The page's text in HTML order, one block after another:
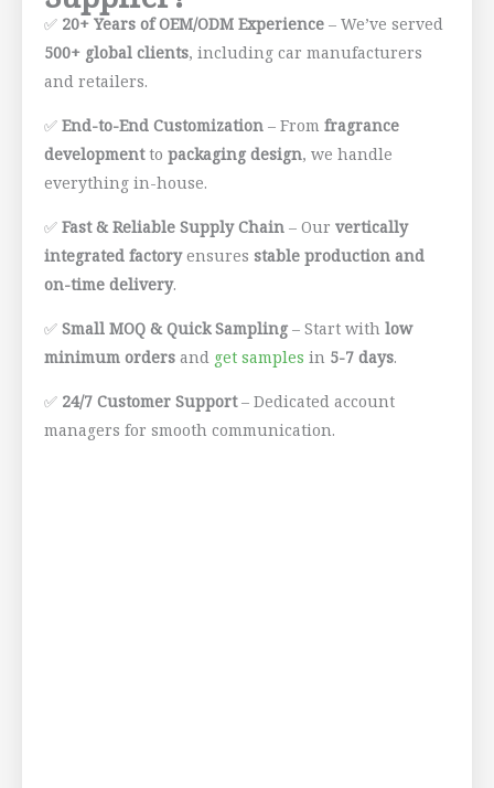
✅ 20+ Years of OEM/ODM Experience – We’ve served
500+ global clients, including car manufacturers
and retailers.
✅ End-to-End Customization – From fragrance
developmentto packaging design, we handle
everything in-house.
✅ Fast & Reliable Supply Chain – Our vertically
integrated factoryensures stable production and
on-time delivery.
✅ Small MOQ & Quick Sampling– Start with low
minimum orders and get samples in 5-7 days.
✅ 24/7 Customer Support– Dedicated account
managers for smooth communication.